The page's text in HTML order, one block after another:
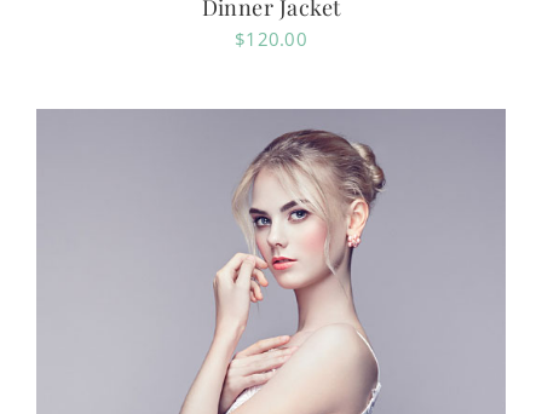
Dinner Jacket
$120.00